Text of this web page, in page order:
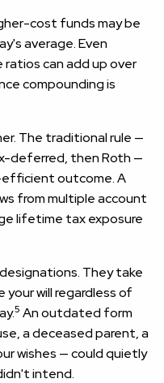
cost funds may be
average. Even
can add up over
compounding is
The traditional rule —
deferred, then Roth —
outcome. A
from multiple account
lifetime tax exposure
They take
will regardless of
5 An outdated form
a deceased parent, a
wishes — could quietly
intend.